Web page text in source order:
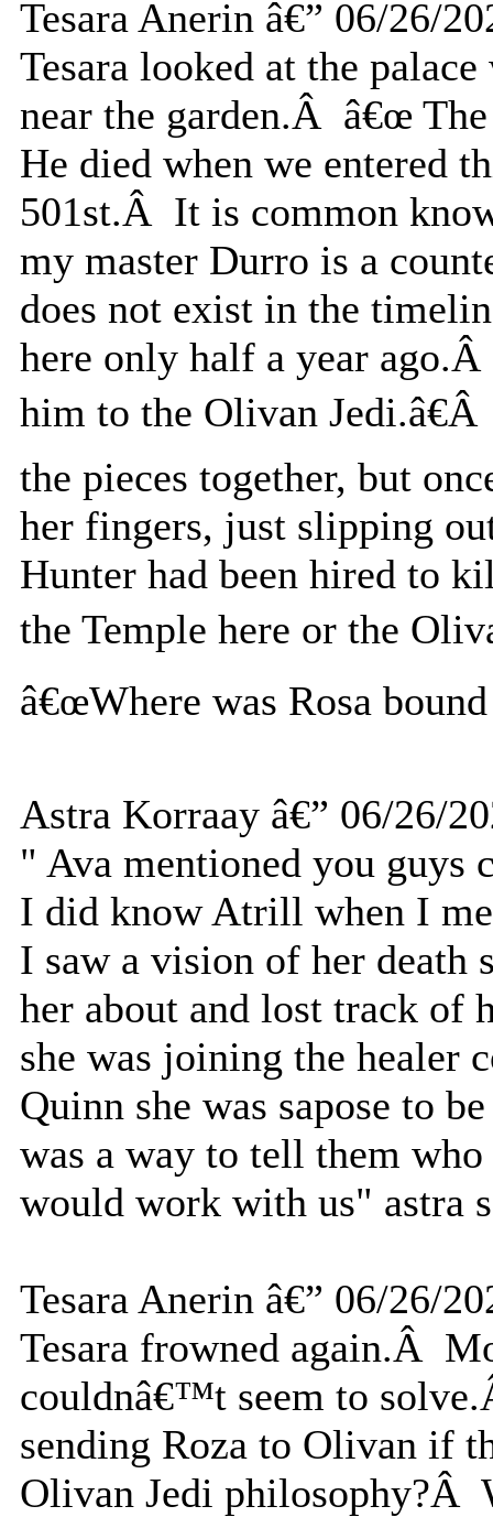
Tesara Anerin â€” 06/26/
Tesara looked at the
near the garden.Â â€œ
He died when we entered
501st.Â It is common
my master Durro is a
does not exist in the
here only half a year
him to the Olivan
the pieces together, but
her fingers, just slipping
Hunter had been hired to
the Temple here or the
â€œWhere was Rosa
Astra Korraay â€” 06/26/
" Ava mentioned you guys
I did know Atrill when I
I saw a vision of her death
her about and lost track of
she was joining the healer
Quinn she was sapose to
was a way to tell them
would work with us" astra
Tesara Anerin â€” 06/26/
Tesara frowned again.Â
couldnâ€™t seem to
sending Roza to Olivan if
Olivan Jedi philosophy?Â